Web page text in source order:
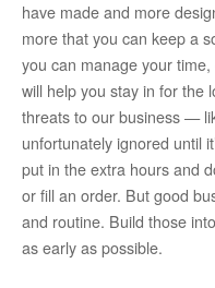
have made and more
more that you can keep a
you can manage your
will help you stay in for the
threats to our business —
unfortunately ignored until
put in the extra hours and
or fill an order. But good
and routine. Build those
as early as possible.